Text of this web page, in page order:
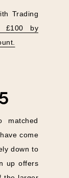
Trading
£100 by
matched
come
down to
up offers